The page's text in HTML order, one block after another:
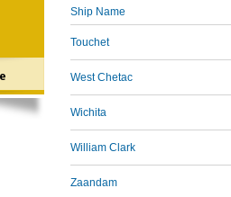
Ship Name
Touchet
West Chetac
Wichita
William Clark
Zaandam